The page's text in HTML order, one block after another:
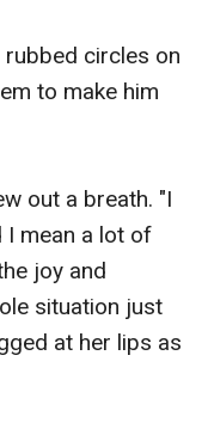
circles on
to make him
out a breath. "I
I mean a lot of
joy and
situation just
at her lips as